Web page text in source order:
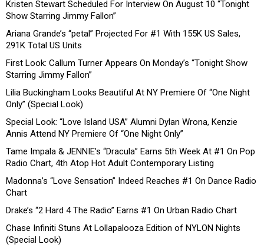
Kristen Stewart Scheduled For Interview On August 10 “Tonight
Show Starring Jimmy Fallon”
Ariana Grande’s “petal” Projected For #1 With 155K US Sales,
291K Total US Units
First Look: Callum Turner Appears On Monday’s “Tonight Show
Starring Jimmy Fallon”
Lilia Buckingham Looks Beautiful At NY Premiere Of “One Night
Only” (Special Look)
Special Look: “Love Island USA” Alumni Dylan Wrona, Kenzie
Annis Attend NY Premiere Of “One Night Only”
Tame Impala & JENNIE’s “Dracula” Earns 5th Week At #1 On Pop
Radio Chart, 4th Atop Hot Adult Contemporary Listing
Madonna’s “Love Sensation” Indeed Reaches #1 On Dance Radio
Chart
Drake’s “2 Hard 4 The Radio” Earns #1 On Urban Radio Chart
Chase Infiniti Stuns At Lollapalooza Edition of NYLON Nights
(Special Look)